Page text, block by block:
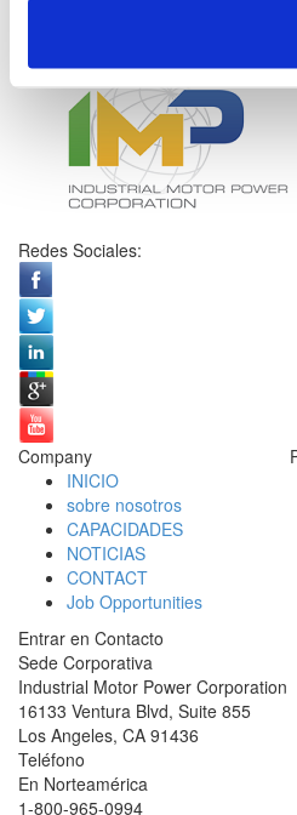
Redes Sociales:
Company
INICIO
sobre nosotros
CAPACIDADES
NOTICIAS
CONTACT
Job Opportunities
Entrar en Contacto
Sede Corporativa
Industrial Motor Power Corporation
16133 Ventura Blvd, Suite 855
Los Angeles, CA 91436
Teléfono
En Norteamérica
1-800-965-0994